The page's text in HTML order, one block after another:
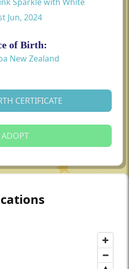
Jun, 2024
of Birth:
New Zealand
CERTIFICATE
ADOPT